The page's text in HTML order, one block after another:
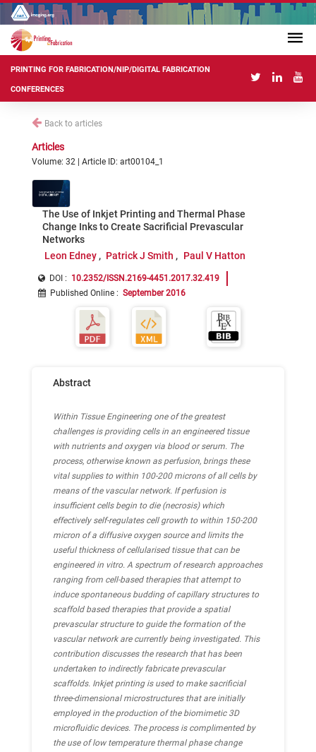
PRINTING FOR FABRICATION/NIP/DIGITAL FABRICATION
CONFERENCES
Back to articles
Articles
Volume: 32 | Article ID: art00104_1
The Use of Inkjet Printing and Thermal Phase
Change Inks to Create Sacrificial Prevascular
Networks
Leon Edney
Patrick J Smith Paul V Hatton
DOI : 10.2352/ISSN.2169-4451.2017.32.419
Published Online : September 2016
Abstract
Within Tissue Engineering one of the greatest
challenges is providing cells in an engineered tissue
with nutrients and oxygen via blood or serum. The
process, otherwise known as perfusion, brings these
vital supplies to within 100-200 microns of all cells by
means of the vascular network. If perfusion is
insufficient cells begin to die (necrosis) which
effectively self-regulates cell growth to within 150-200
micron of a diffusive oxygen source and limits the
useful thickness of cellularised tissue that can be
engineered in vitro. A spectrum of research approaches
ranging from cell-based therapies that attempt to
induce spontaneous budding of capillary structures to
scaffold based therapies that provide a spatial
prevascular structure to guide the formation of the
vascular network are currently being investigated. This
contribution discusses the research that has been
undertaken to indirectly fabricate prevascular
scaffolds. Inkjet printing is used to make sacrificial
three-dimensional microstructures that are initially
employed in the production of the biomimetic 3D
microfluidic devices. The process is complimented by
the use of low temperature thermal phase change